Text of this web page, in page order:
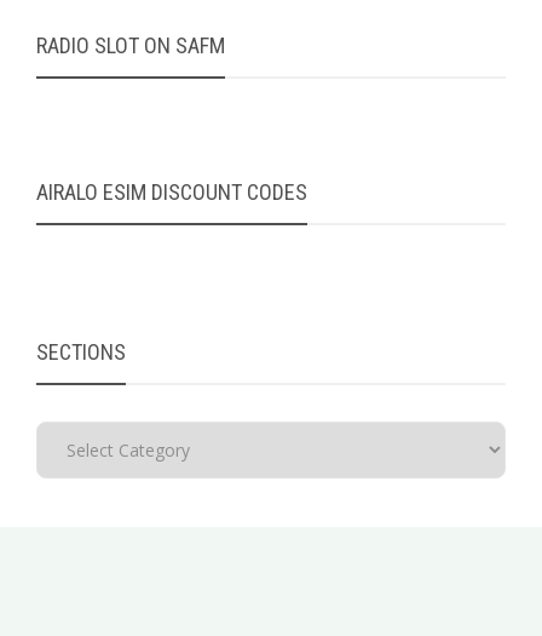
RADIO SLOT ON SAFM
AIRALO ESIM DISCOUNT CODES
SECTIONS